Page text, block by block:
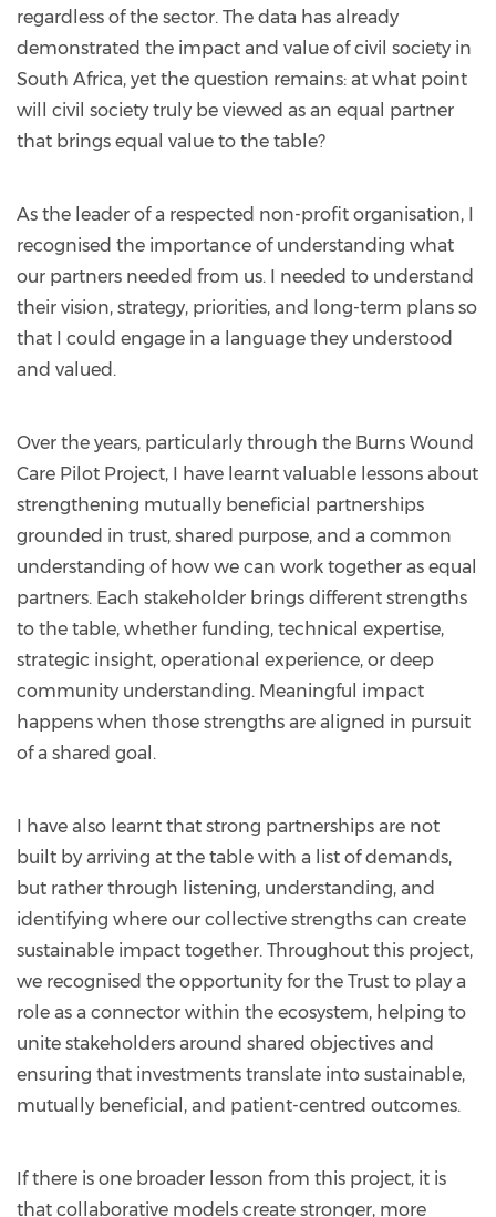
regardless of the sector. The data has already
demonstrated the impact and value of civil society in
South Africa, yet the question remains: at what point
will civil society truly be viewed as an equal partner
that brings equal value to the table?
As the leader of a respected non-profit organisation, I
recognised the importance of understanding what
our partners needed from us. I needed to understand
their vision, strategy, priorities, and long-term plans so
that I could engage in a language they understood
and valued.
Over the years, particularly through the Burns Wound
Care Pilot Project, I have learnt valuable lessons about
strengthening mutually beneficial partnerships
grounded in trust, shared purpose, and a common
understanding of how we can work together as equal
partners. Each stakeholder brings different strengths
to the table, whether funding, technical expertise,
strategic insight, operational experience, or deep
community understanding. Meaningful impact
happens when those strengths are aligned in pursuit
of a shared goal.
I have also learnt that strong partnerships are not
built by arriving at the table with a list of demands,
but rather through listening, understanding, and
identifying where our collective strengths can create
sustainable impact together. Throughout this project,
we recognised the opportunity for the Trust to play a
role as a connector within the ecosystem, helping to
unite stakeholders around shared objectives and
ensuring that investments translate into sustainable,
mutually beneficial, and patient-centred outcomes.
If there is one broader lesson from this project, it is
that collaborative models create stronger, more